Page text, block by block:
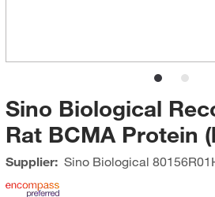
Sino Biological
Rat BCMA Protein
Supplier: Sino Biological